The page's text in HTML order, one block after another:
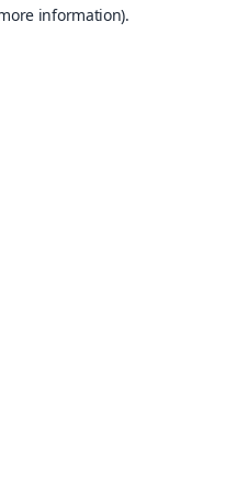
information).